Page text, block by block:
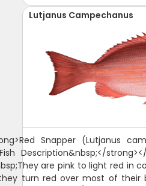
Lutjanus Campechanus
Snapper (Lutjanus
Description&nbsp;</
are pink to light red in
turn red over most of their